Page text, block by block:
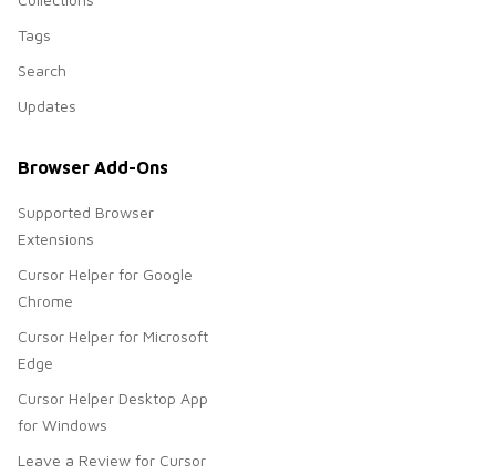
Tags
Search
Updates
Browser Add-Ons
Supported Browser
Extensions
Cursor Helper for Google
Chrome
Cursor Helper for Microsoft
Edge
Cursor Helper Desktop App
for Windows
Leave a Review for Cursor